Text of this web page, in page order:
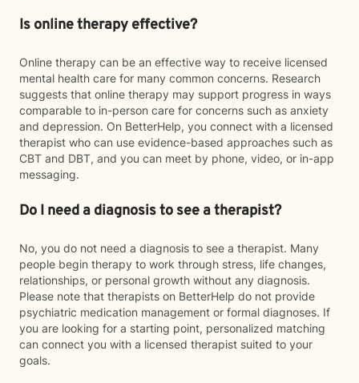
Is online therapy effective?
Online therapy can be an effective way to receive licensed
mental health care for many common concerns. Research
suggests that online therapy may support progress in ways
comparable to in-person care for concerns such as anxiety
and depression. On BetterHelp, you connect with a licensed
therapist who can use evidence-based approaches such as
CBT and DBT, and you can meet by phone, video, or in-app
messaging.
Do I need a diagnosis to see a therapist?
No, you do not need a diagnosis to see a therapist. Many
people begin therapy to work through stress, life changes,
relationships, or personal growth without any diagnosis.
Please note that therapists on BetterHelp do not provide
psychiatric medication management or formal diagnoses. If
you are looking for a starting point, personalized matching
can connect you with a licensed therapist suited to your
goals.